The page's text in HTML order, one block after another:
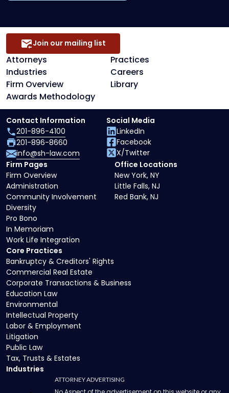
Attorneys
Practices
Industries
Careers
Firm Overview
Library
Awards Methodology
Join our mailing list
Core Practices
Bankruptcy & Creditors' Rights
Commercial Real Estate
Corporate Transactions & Business
Education Law
Environmental
Intellectual Property
Labor & Employment
Litigation
Public Law
Tax, Trusts & Estates
Industries
Firm Pages
Firm Overview
Administration
Community Involvement
Diversity
Pro Bono
In Memoriam
Work Life Integration
Office Locations
New York, NY
Little Falls, NJ
Red Bank, NJ
Contact Information
201-896-4100
201-896-8660
info@sh-law.com
Social Media
LinkedIn
Facebook
X/Twitter
ATTORNEY ADVERTISING